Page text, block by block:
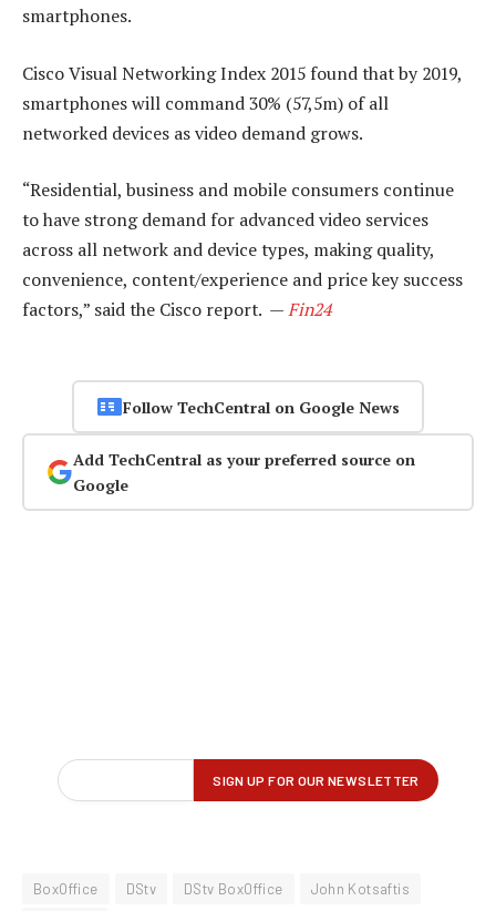
smartphones.
Cisco Visual Networking Index 2015 found that by 2019,
smartphones will command 30% (57,5m) of all
networked devices as video demand grows.
“Residential, business and mobile consumers continue
to have strong demand for advanced video services
across all network and device types, making quality,
convenience, content/experience and price key success
factors,” said the Cisco report. —Fin24
Follow TechCentral on Google News
Add TechCentral as your preferred source on
Google
BoxOffice DStv DStv BoxOffice
John Kotsaftis